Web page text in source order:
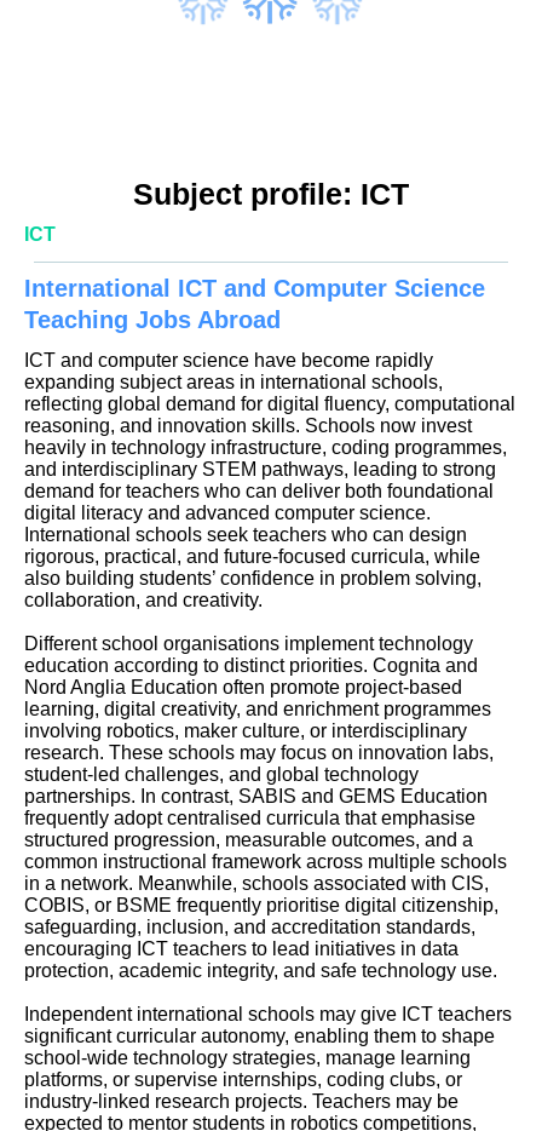
Subject profile: ICT
ICT
International ICT and Computer Science
Teaching Jobs Abroad
ICT and computer science have become rapidly
expanding subject areas in international schools,
reflecting global demand for digital fluency, computational
reasoning, and innovation skills. Schools now invest
heavily in technology infrastructure, coding programmes,
and interdisciplinary STEM pathways, leading to strong
demand for teachers who can deliver both foundational
digital literacy and advanced computer science.
International schools seek teachers who can design
rigorous, practical, and future-focused curricula, while
also building students’ confidence in problem solving,
collaboration, and creativity.
Different school organisations implement technology
education according to distinct priorities. Cognita and
Nord Anglia Education often promote project-based
learning, digital creativity, and enrichment programmes
involving robotics, maker culture, or interdisciplinary
research. These schools may focus on innovation labs,
student-led challenges, and global technology
partnerships. In contrast, SABIS and GEMS Education
frequently adopt centralised curricula that emphasise
structured progression, measurable outcomes, and a
common instructional framework across multiple schools
in a network. Meanwhile, schools associated with CIS,
COBIS, or BSME frequently prioritise digital citizenship,
safeguarding, inclusion, and accreditation standards,
encouraging ICT teachers to lead initiatives in data
protection, academic integrity, and safe technology use.
Independent international schools may give ICT teachers
significant curricular autonomy, enabling them to shape
school-wide technology strategies, manage learning
platforms, or supervise internships, coding clubs, or
industry-linked research projects. Teachers may be
expected to mentor students in robotics competitions,